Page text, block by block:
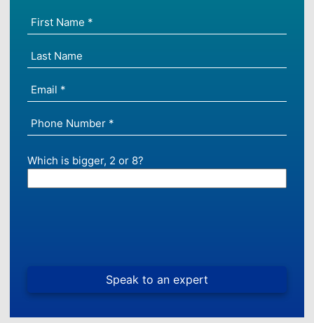
Which is bigger, 2 or 8?